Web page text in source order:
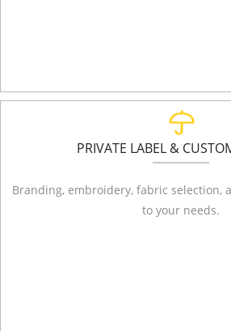
PRIVATE LABEL &
Branding, embroidery, fabric selection,
to your needs.